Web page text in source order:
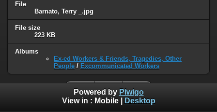
File
Barnato, Terry _.jpg
File size
223 KB
Albums
Ex-ed Workers & Friends, Tragedies, Other
People / Excommunicated Workers
Powered by Piwigo
View in : Mobile| Desktop